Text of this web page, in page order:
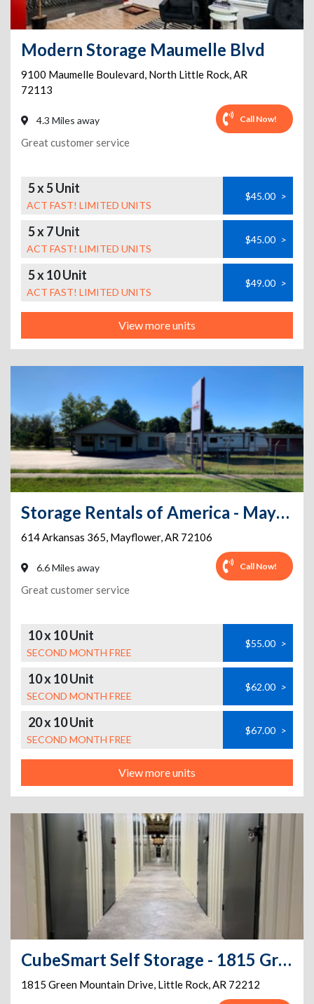
Modern Storage Maumelle Blvd
9100 Maumelle Boulevard, North Little Rock,AR
72113
4.3 Miles away Call Now!
Great customer service
5 x 5 Unit
ACT FAST! LIMITED UNITS
$45.00 >
5 x 7 Unit
ACT FAST! LIMITED UNITS
$45.00 >
5 x 10 Unit
ACT FAST! LIMITED UNITS
$49.00 >
View more units
Storage Rentals of America - Mayflower - Hwy 365 S.
614 Arkansas 365, Mayflower,AR 72106
6.6 Miles away Call Now!
Great customer service
10 x 10 Unit
SECOND MONTH FREE
$55.00 >
10 x 10 Unit
SECOND MONTH FREE
$62.00 >
20 x 10 Unit
SECOND MONTH FREE
$67.00 >
View more units
CubeSmart Self Storage - 1815 Green Mountain Dr - AR
1815 Green Mountain Drive, Little Rock,AR 72212